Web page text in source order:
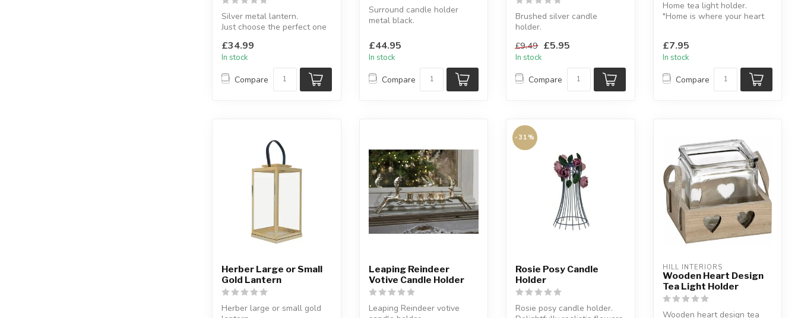
Silver metal lantern.
Just choose the perfect one
H:40 cm (appr...
£34.99
In stock
Compare
Surround candle holder
metal black.
addition to every ...
£44.95
In stock
Compare
Brushed silver candle
holder.
product that brings desire
the ...
£9.49 £5.95
In stock
Compare
Home tea light holder.
"Home is where your heart
£7.95
In stock
Compare
Herber Large or Small
Gold Lantern
Herber large or small gold
Leaping Reindeer
Votive Candle Holder
Leaping Reindeer votive
-31%
Rosie Posy Candle
Holder
Rosie posy candle holder.
HILL INTERIORS
Wooden Heart Design
Tea Light Holder
Wooden heart design tea